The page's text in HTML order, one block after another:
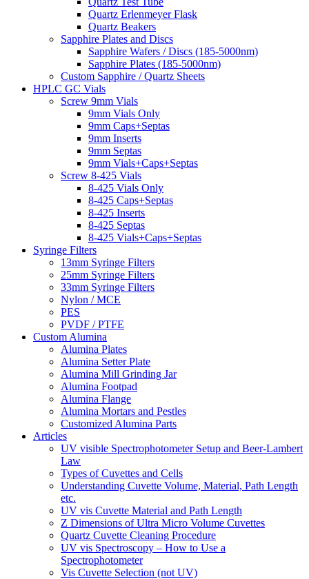
Quartz Erlenmeyer Flask
Quartz Beakers
Sapphire Plates and Discs
Sapphire Wafers / Discs (185-5000nm)
Sapphire Plates (185-5000nm)
Custom Sapphire / Quartz Sheets
HPLC GC Vials
Screw 9mm Vials
9mm Vials Only
9mm Caps+Septas
9mm Inserts
9mm Septas
9mm Vials+Caps+Septas
Screw 8-425 Vials
8-425 Vials Only
8-425 Caps+Septas
8-425 Inserts
8-425 Septas
8-425 Vials+Caps+Septas
Syringe Filters
13mm Syringe Filters
25mm Syringe Filters
33mm Syringe Filters
Nylon / MCE
PES
PVDF / PTFE
Custom Alumina
Alumina Plates
Alumina Setter Plate
Alumina Mill Grinding Jar
Alumina Footpad
Alumina Flange
Alumina Mortars and Pestles
Customized Alumina Parts
Articles
UV visible Spectrophotometer Setup and Beer-Lambert
Law
Types of Cuvettes and Cells
Understanding Cuvette Volume, Material, Path Length
etc.
UV vis Cuvette Material and Path Length
Z Dimensions of Ultra Micro Volume Cuvettes
Quartz Cuvette Cleaning Procedure
UV vis Spectroscopy – How to Use a
Spectrophotometer
Vis Cuvette Selection (not UV)